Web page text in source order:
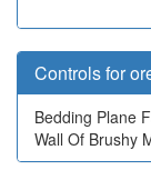
Controls for
Bedding Plane
Wall Of Brushy